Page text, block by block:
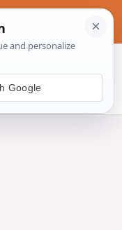
Google